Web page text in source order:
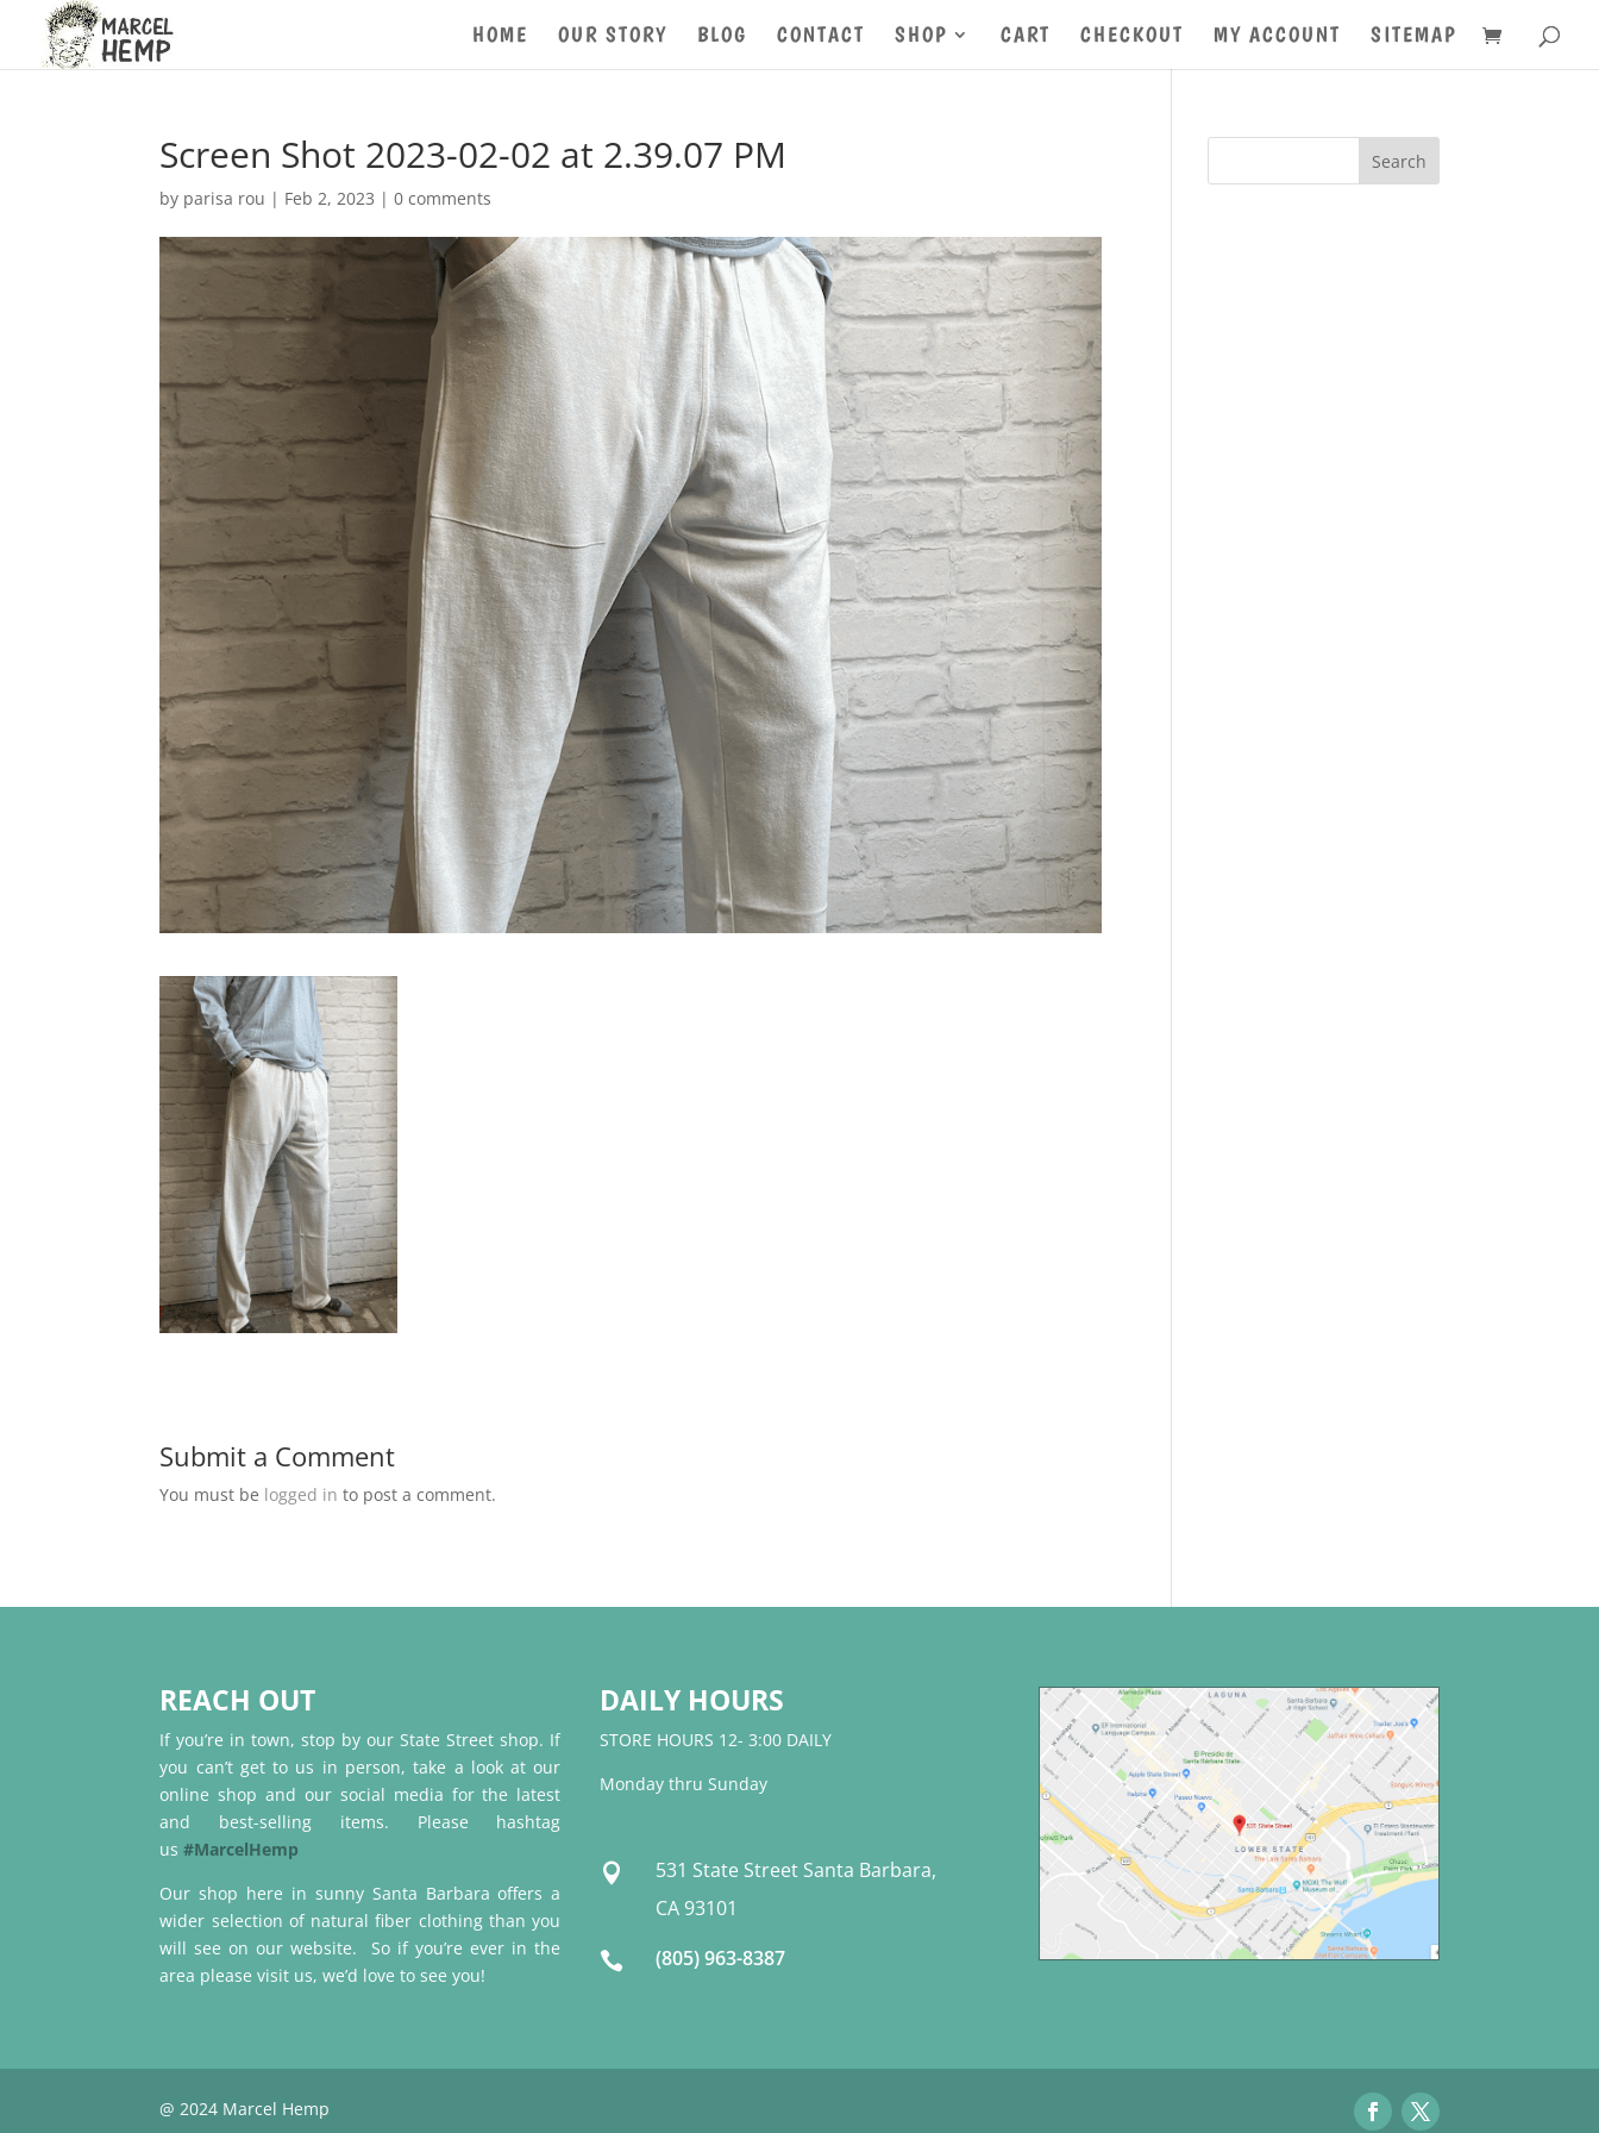
HOME OUR STORY BLOG CONTACT SHOP CART CHECKOUT MY ACCOUNT SITEMAP
Screen Shot 2023-02-02 at 2.39.07 PM
by parisa rou | Feb 2, 2023 |0 comments
Submit a Comment
You must be logged in to post a comment.
REACH OUT
If you’re in town, stop by our State Street shop. If
you can’t get to us in person, take a look at our
online shop and our social media for the latest
and best-selling items. Please hashtag
us #MarcelHemp
Our shop here in sunny Santa Barbara offers a
wider selection of natural fiber clothing than you
will see on our website. So if you’re ever in the
area please visit us, we’d love to see you!
DAILY HOURS
STORE HOURS 12- 3:00 DAILY
Monday thru Sunday

531 State Street Santa Barbara,
CA 93101
 (805) 963-8387
@ 2024 Marcel Hemp